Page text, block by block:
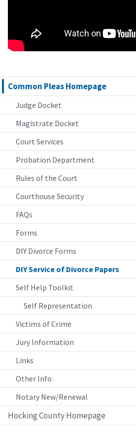
Common Pleas Homepage
Judge Docket
Magistrate Docket
Court Services
Probation Department
Rules of the Court
Courthouse Security
FAQs
Forms
DIY Divorce Forms
DIY Service of Divorce Papers
Self Help Toolkit
Self Representation
Victims of Crime
Jury Information
Links
Other Info
Notary New/Renewal
Hocking County Homepage